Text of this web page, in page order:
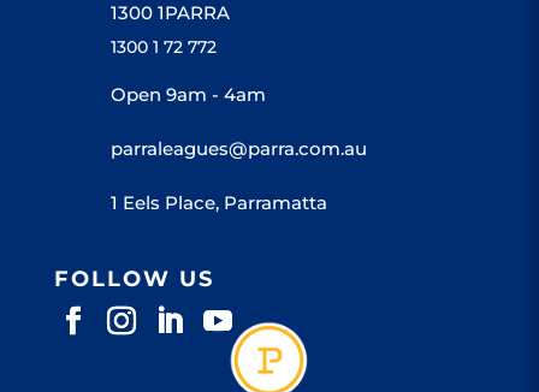
1300 1PARRA
1300 1 72 772
Open 9am - 4am
parraleagues@parra.com.au
1 Eels Place, Parramatta
FOLLOW US